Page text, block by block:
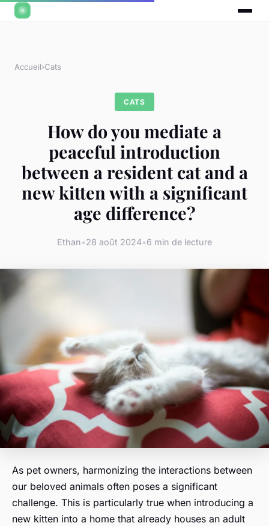
Accueil›Cats
CATS
How do you mediate a
peaceful introduction
between a resident cat and a
new kitten with a significant
age difference?
Ethan•28 août 2024•6 min de lecture
As pet owners, harmonizing the interactions between
our beloved animals often poses a significant
challenge. This is particularly true when introducing a
new kitten into a home that already houses an adult